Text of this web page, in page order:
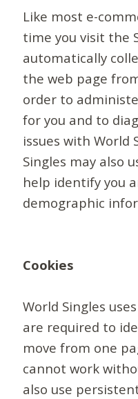
Like most e-
time you visit the
automatically
the web page
order to
for you and to
issues with World
Singles may also
help identify you
demographic
Cookies
World Singles
are required to
move from one
cannot work
also use